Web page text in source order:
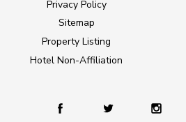
Privacy Policy
Sitemap
Property Listing
Hotel Non-Affiliation